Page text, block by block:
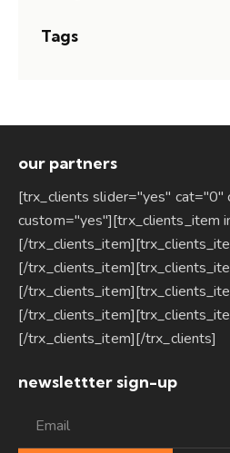
Tags
our partners
[trx_clients slider="yes" cat="0"
custom="yes"][trx_clients_item
[/
[/
[/
[/
[/trx_clients_item][/trx_clients]
newslettter sign-up